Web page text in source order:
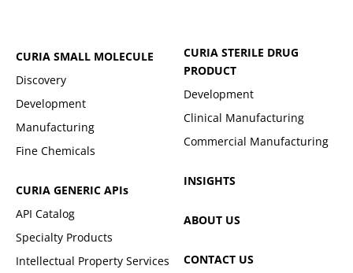
CURIA SMALL MOLECULE
Discovery
Development
Manufacturing
Fine Chemicals
CURIA GENERIC APIs
API Catalog
Specialty Products
Intellectual Property Services
CURIA STERILE DRUG
PRODUCT
Development
Clinical Manufacturing
Commercial Manufacturing
INSIGHTS
ABOUT US
CONTACT US